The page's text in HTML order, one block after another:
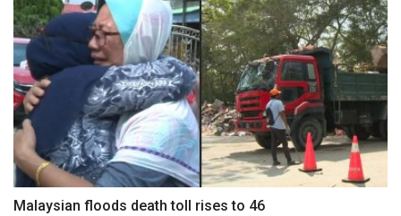
Malaysian floods death toll rises to 46